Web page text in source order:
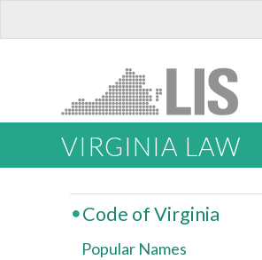
VIRGINIA LAW
Code of Virginia
Popular Names